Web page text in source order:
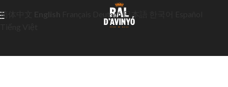
简体中文 Deutsch 日本語